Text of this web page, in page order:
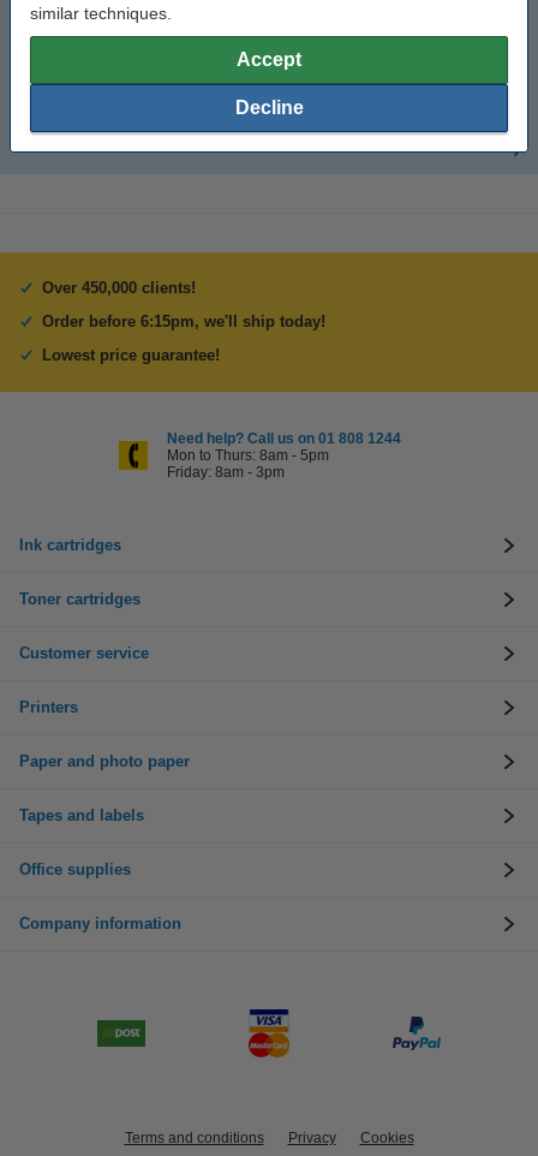
similar techniques.
Accept
Decline
CD storage boxes
Over 450,000 clients!
Order before 6:15pm, we'll ship today!
Lowest price guarantee!
Need help? Call us on 01 808 1244
Mon to Thurs: 8am - 5pm
Friday: 8am - 3pm
Ink cartridges
Toner cartridges
Customer service
Printers
Paper and photo paper
Tapes and labels
Office supplies
Company information
Terms and conditions Privacy Cookies